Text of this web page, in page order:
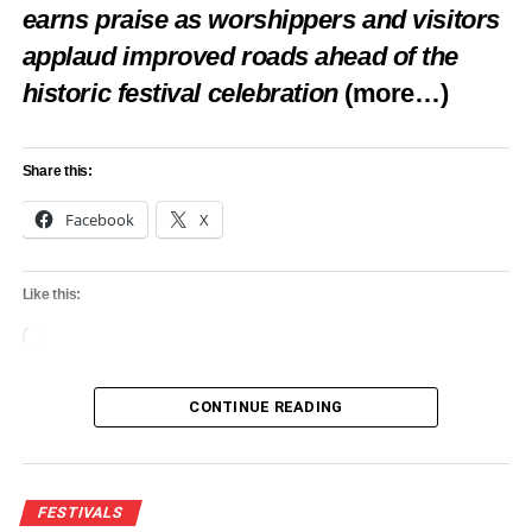
sold in a day is millions. So, imagine we bringing that to
Nigeria,” he noted.
Share this:
Facebook
PLAN CARNIVAL
earns praise as worshippers and visitors
applaud improved roads ahead of the
historic festival celebration (more…)
Share this:
Facebook X
Like this:
CONTINUE READING
FESTIVALS